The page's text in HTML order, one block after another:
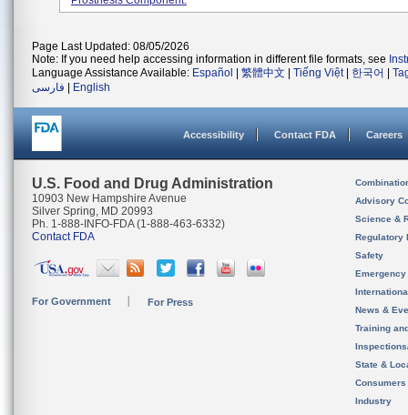
Page Last Updated: 08/05/2026
Note: If you need help accessing information in different file formats, see
Language Assistance Available: Español 繁體中文 Tiếng Việt| 한국어
فارسی
English
Accessibility Contact FDA Careers
U.S. Food and Drug Administration
10903 New Hampshire Avenue
Silver Spring, MD 20993
Ph. 1-888-INFO-FDA (1-888-463-6332)
Contact FDA
For Government For Press
Advisory
Science &
Regulatory
Safety
News &
Training
State &
Consumers
Industry